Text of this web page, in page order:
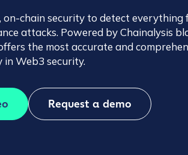
chain security to detect everything
attacks. Powered by Chainalysis
the most accurate and
in Web3 security.
Request a demo